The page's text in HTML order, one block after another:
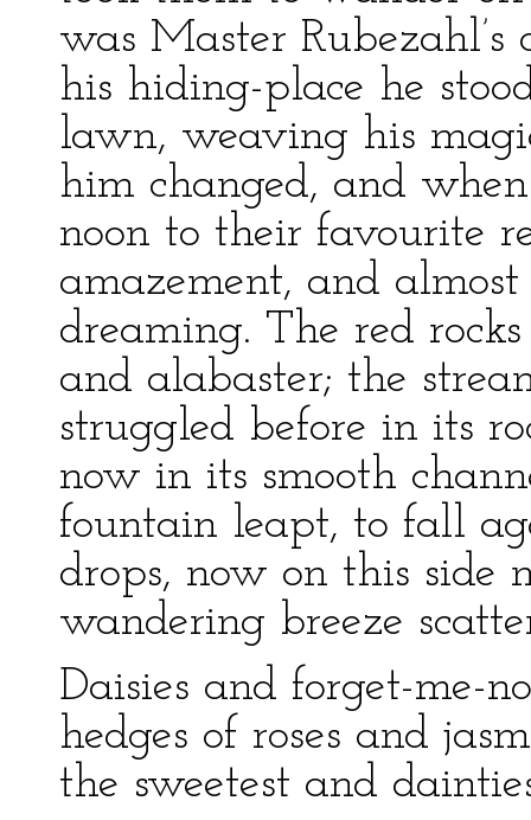
was Master
his hiding-place he
lawn, weaving his
him changed, and
noon to their favourite
amazement, and
dreaming. The red
and alabaster; the
struggled before in its
now in its smooth
fountain leapt, to fall
drops, now on this side
wandering breeze
Daisies and forget-me-
hedges of roses and
the sweetest and